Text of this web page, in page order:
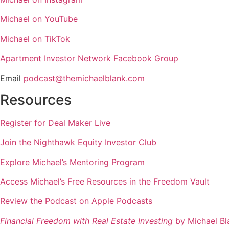
Michael on YouTube
Michael on TikTok
Apartment Investor Network Facebook Group
Email podcast@themichaelblank.com
Resources
Register for Deal Maker Live
Join the Nighthawk Equity Investor Club
Explore Michael’s Mentoring Program
Access Michael’s Free Resources in the Freedom Vault
Review the Podcast on Apple Podcasts
Financial Freedom with Real Estate Investing by Michael